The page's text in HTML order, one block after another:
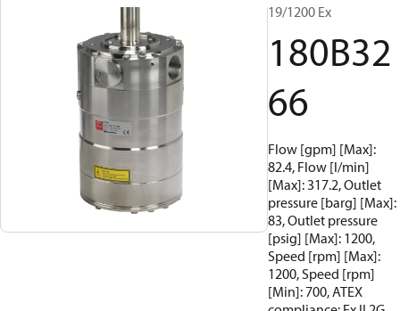
19/1200 Ex
180B32
66
Flow [gpm] [Max]:
82.4, Flow [l/min]
[Max]: 317.2, Outlet
pressure [barg] [Max]:
83, Outlet pressure
[psig] [Max]: 1200,
Speed [rpm] [Max]:
1200, Speed [rpm]
[Min]: 700, ATEX